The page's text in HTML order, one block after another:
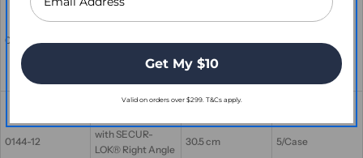
0143-24
Connector and
60.9 cm 5/Case
0144-12
MIC-KEY® Bolus
with SECUR-
LOK® Right Angle
30.5 cm 5/Case
Get My $10
Valid on orders over $299. T&Cs apply.